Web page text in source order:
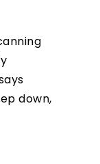
down,